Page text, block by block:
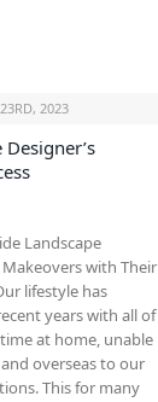
2023
Landscape
with Their
lifestyle has
years with all of
at home, unable
overseas to our
This for many